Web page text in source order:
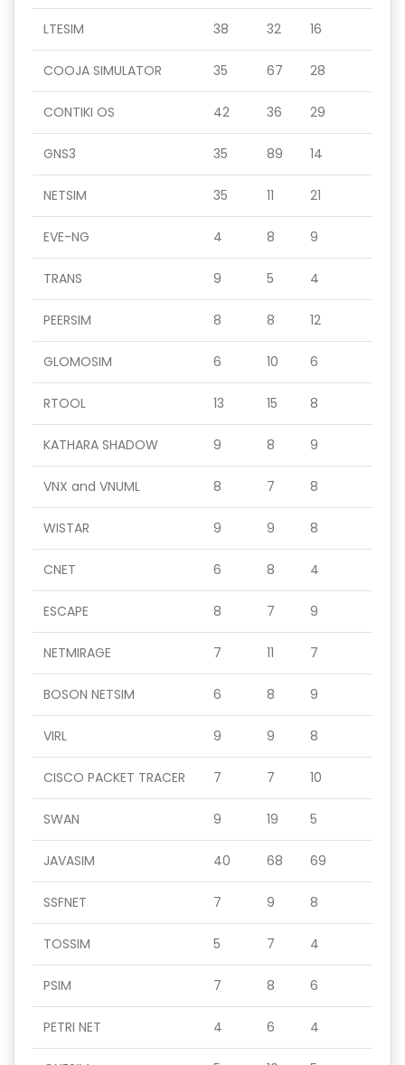
LTESIM 38 32 16
COOJA SIMULATOR 35 67 28
CONTIKI OS 42 36 29
GNS3 35 89 14
NETSIM 35 11 21
EVE-NG 4 8 9
TRANS 9 5 4
PEERSIM 8 8 12
GLOMOSIM 6 10 6
RTOOL 13 15 8
KATHARA SHADOW 9 8 9
VNX and VNUML 8 7 8
WISTAR 9 9 8
CNET 6 8 4
ESCAPE 8 7 9
NETMIRAGE 7 11 7
BOSON NETSIM 6 8 9
VIRL 9 9 8
CISCO PACKET TRACER 7 7 10
SWAN 9 19 5
JAVASIM 40 68 69
SSFNET 7 9 8
TOSSIM 5 7 4
PSIM 7 8 6
PETRI NET 4 6 4